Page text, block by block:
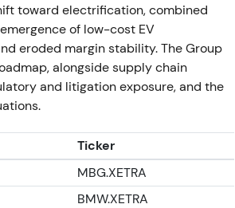
strategic, but low proceeds
cost of the exit. The chart
then consolidation as investors
new ownership and employees
questions about exit terms and
toward electrification, combined
of low-cost EV
eroded margin stability. The Group
alongside supply chain
and litigation exposure, and the
Ticker
MBG.XETRA
BMW.XETRA